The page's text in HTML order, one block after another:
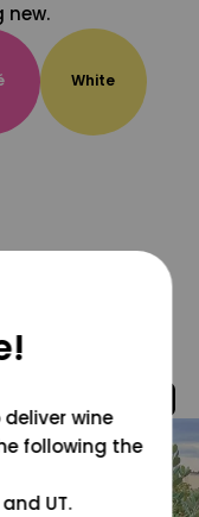
new.
White
wine
following the
and UT.